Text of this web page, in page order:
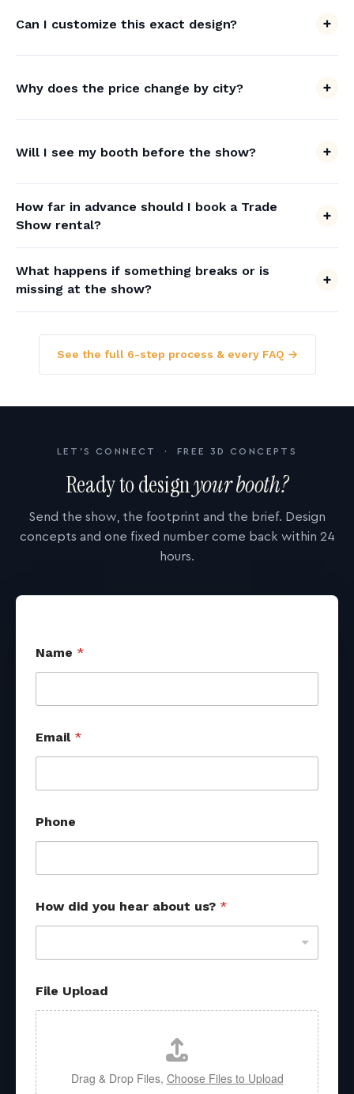
Can I customize this exact design?
Why does the price change by city?
Will I see my booth before the show?
How far in advance should I book a Trade
Show rental?
What happens if something breaks or is
missing at the show?
See the full 6-step process & every FAQ →
LET'S CONNECT · FREE 3D CONCEPTS
Ready to designyour booth?
Send the show, the footprint and the brief. Design
concepts and one fixed number come back within 24
hours.
Name *
Email *
a
m
f
o
m
f
o
Phone
How did you hear about us? *
File Upload
Drag & Drop Files, Choose Files to Upload